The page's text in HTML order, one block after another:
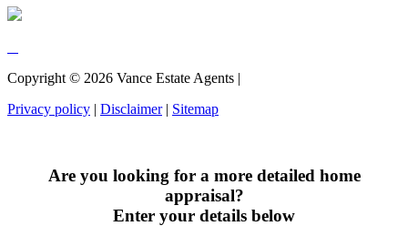
Copyright © 2026 Vance Estate Agents |
Privacy policy | Disclaimer| Sitemap
Are you looking for a more detailed home
appraisal?
Enter your details below